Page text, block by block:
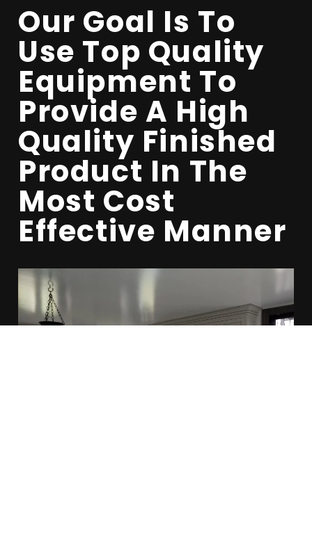
Our Goal Is To
Use Top Quality
Equipment To
Provide A High
Quality Finished
Product In The
Most Cost
Effective Manner